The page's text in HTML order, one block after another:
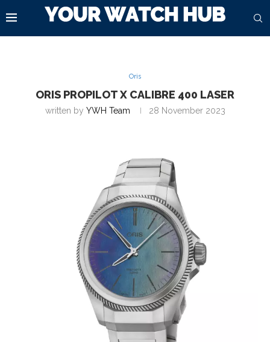
Oris
ORIS PROPILOT X CALIBRE 400 LASER
written by YWH Team 28 November 2023